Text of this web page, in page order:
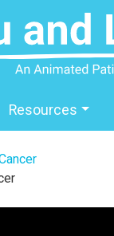
Resources